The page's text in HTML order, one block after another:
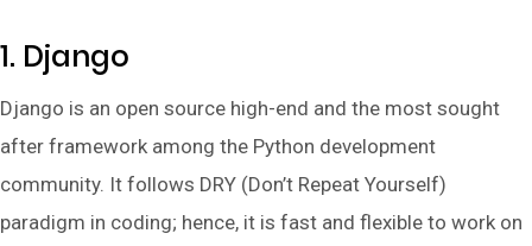
1. Django
Django is an open source high-end and the most sought
after framework among the Python development
community. It follows DRY (Don’t Repeat Yourself)
paradigm in coding; hence, it is fast and flexible to work on